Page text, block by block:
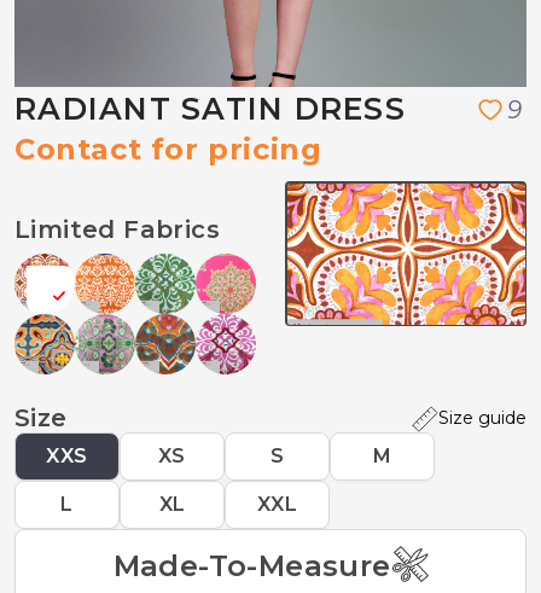
RADIANT SATIN DRESS 9
Contact for pricing
Limited Fabrics
Size Size guide
XXS XS S M
L XL XXL
Made-To-Measure